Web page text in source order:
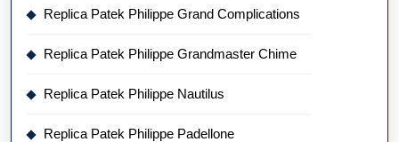
Replica Patek Philippe Grand Complications
Replica Patek Philippe Grandmaster Chime
Replica Patek Philippe Nautilus
Replica Patek Philippe Padellone